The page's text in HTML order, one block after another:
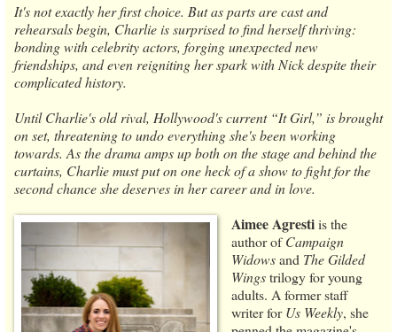
It's not exactly her first choice. But as parts are cast and
rehearsals begin, Charlie is surprised to find herself thriving:
bonding with celebrity actors, forging unexpected new
friendships, and even reigniting her spark with Nick despite their
complicated history.
Until Charlie's old rival, Hollywood's current “It Girl,” is brought
on set, threatening to undo everything she's been working
towards. As the drama amps up both on the stage and behind the
curtains, Charlie must put on one heck of a show to fight for the
second chance she deserves in her career and in love.
Aimee Agrestiis the
author ofCampaign
Widowsand The Gilded
Wingstrilogy for young
adults. A former staff
writer forUs Weekly, she